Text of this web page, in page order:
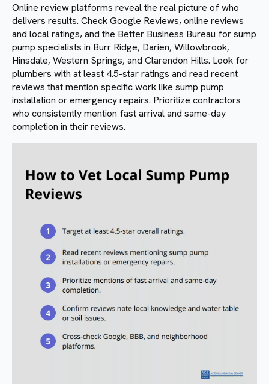
Online review platforms reveal the real picture of who
delivers results. Check Google Reviews, online reviews
and local ratings, and the Better Business Bureau for sump
pump specialists in Burr Ridge, Darien, Willowbrook,
Hinsdale, Western Springs, and Clarendon Hills. Look for
plumbers with at least 4.5-star ratings and read recent
reviews that mention specific work like sump pump
installation or emergency repairs. Prioritize contractors
who consistently mention fast arrival and same-day
completion in their reviews.